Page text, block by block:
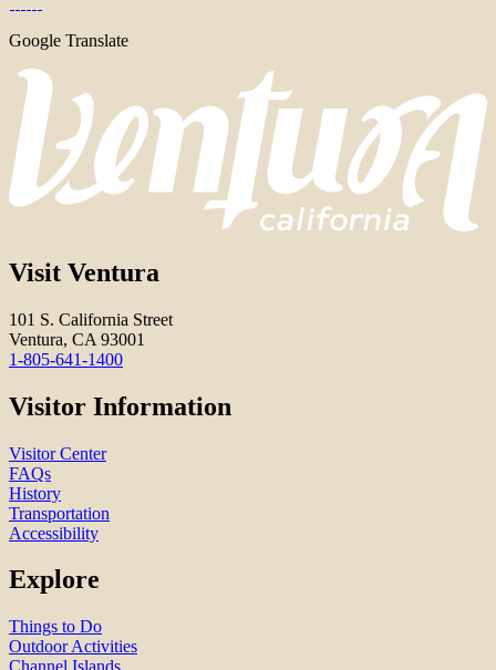
Google Translate
Visit Ventura
101 S. California Street
Ventura, CA 93001
1-805-641-1400
Visitor Information
Visitor Center
FAQs
History
Transportation
Accessibility
Explore
Things to Do
Outdoor Activities